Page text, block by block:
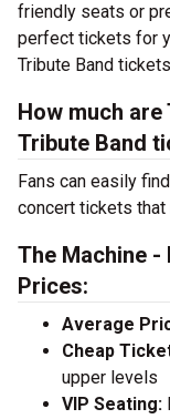
friendly seats or
perfect tickets for
Tribute Band
How much are
Tribute Band
Fans can easily
concert tickets that
The Machine -
Prices:
Average
Cheap
upper levels
VIP Seating: